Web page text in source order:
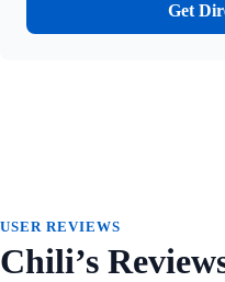
Get
USER REVIEWS
Chili’s